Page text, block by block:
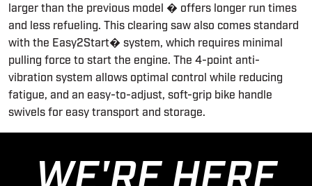
larger than the previous model � offers longer run times
and less refueling. This clearing saw also comes standard
with the Easy2Start� system, which requires minimal
pulling force to start the engine. The 4-point anti-
vibration system allows optimal control while reducing
fatigue, and an easy-to-adjust, soft-grip bike handle
swivels for easy transport and storage.